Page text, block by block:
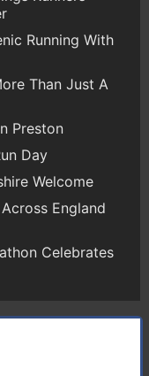
Running With
Than Just A
Preston
Day
Welcome
England
Celebrates